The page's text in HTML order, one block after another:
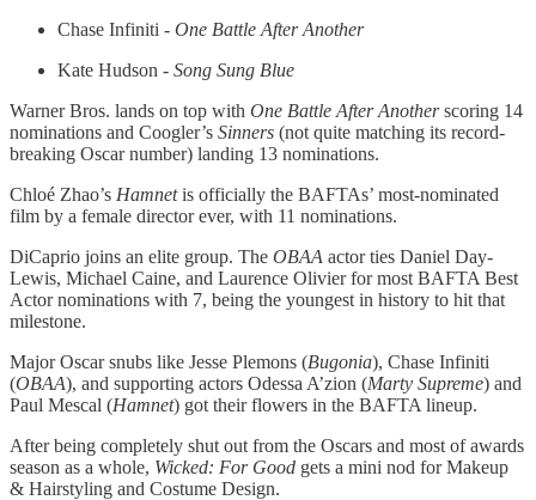
Chase Infiniti - One Battle After Another
Kate Hudson - Song Sung Blue
Warner Bros. lands on top with One Battle After Anotherscoring 14
nominations and Coogler’s Sinners (not quite matching its record-
breaking Oscar number) landing 13 nominations.
Chloé Zhao’s Hamnetis officially the BAFTAs’ most-nominated
film by a female director ever, with 11 nominations.
DiCaprio joins an elite group. The OBAA actor ties Daniel Day-
Lewis, Michael Caine, and Laurence Olivier for most BAFTA Best
Actor nominations with 7, being the youngest in history to hit that
milestone.
Major Oscar snubs like Jesse Plemons (Bugonia), Chase Infiniti
(OBAA), and supporting actors Odessa A’zion (Marty Supreme) and
Paul Mescal (Hamnet) got their flowers in the BAFTA lineup.
After being completely shut out from the Oscars and most of awards
season as a whole, Wicked: For Good gets a mini nod for Makeup
& Hairstyling and Costume Design.